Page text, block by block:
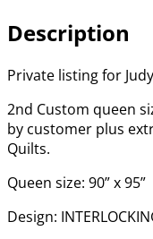
Description
Private listing for
2nd Custom queen
by customer plus
Quilts.
Queen size: 90” x 95”
Design: